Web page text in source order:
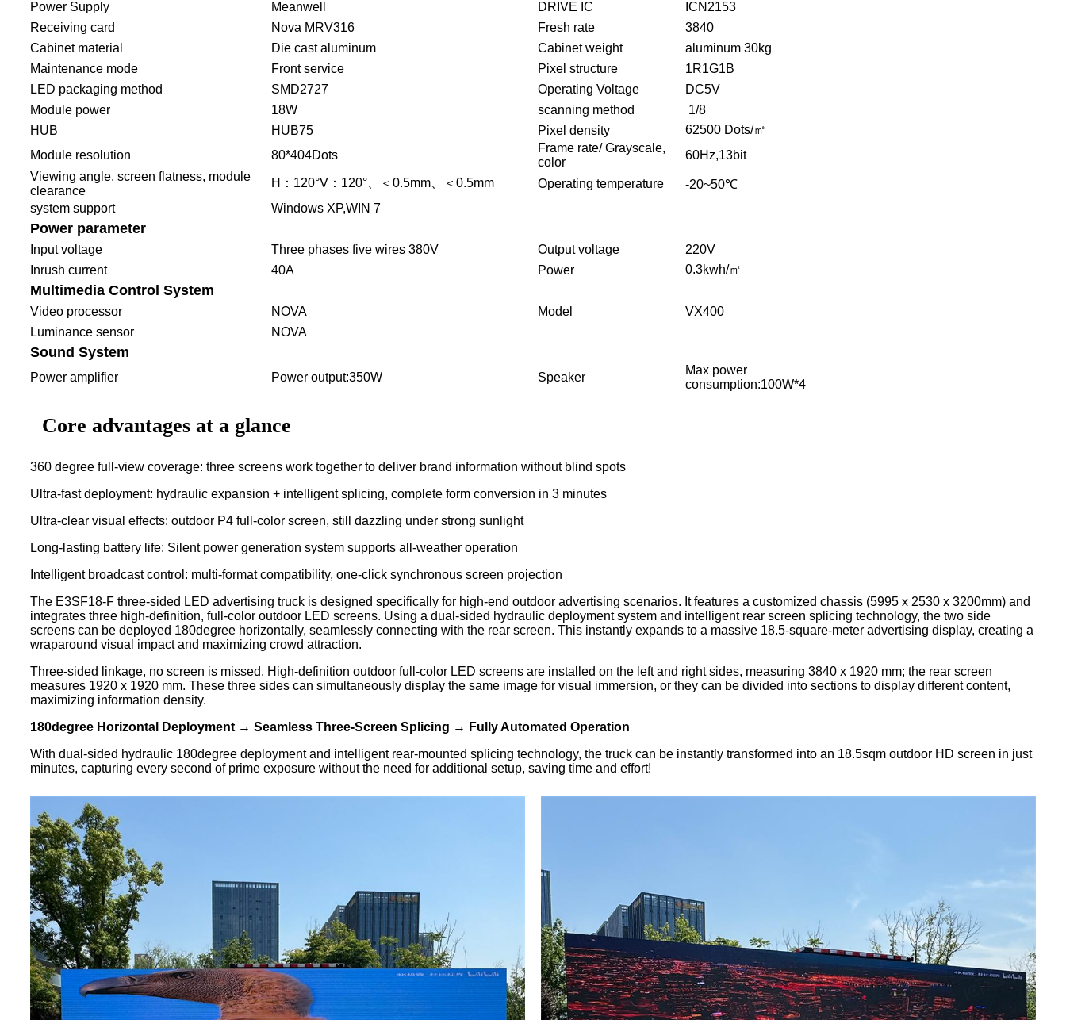
Power Supply
Meanwell DRIVE IC
ICN2153
Receiving card
Nova MRV316 Fresh rate
3840
Cabinet material
Die cast aluminum Cabinet weight
aluminum 30kg
Maintenance mode
Front service Pixel structure
1R1G1B
LED packaging method
SMD2727 Operating Voltage
DC5V
Module power
18W scanning method
1/8
HUB
HUB75 Pixel density
62500 Dots/㎡
Module resolution
80*404Dots
Frame rate/ Grayscale,
color
60Hz,13bit
Viewing angle, screen flatness, module
clearance
H：120°V：120°、＜0.5mm、＜0.5mm Operating temperature
-20~50℃
system support
Windows XP,WIN 7
Power parameter
Input voltage Three phases five wires 380V Output voltage
220V
Inrush current
40A Power 0.3kwh/㎡
Multimedia Control System
Video processor NOVA Model
VX400
Luminance sensor
NOVA
Sound System
Power amplifier Power output:350W Speaker
Max power
consumption:100W*4
Core advantages at a glance
360 degree full-view coverage: three screens work together to deliver brand information without blind spots
Ultra-fast deployment: hydraulic expansion + intelligent splicing, complete form conversion in 3 minutes
Ultra-clear visual effects: outdoor P4 full-color screen, still dazzling under strong sunlight
Long-lasting battery life: Silent power generation system supports all-weather operation
Intelligent broadcast control: multi-format compatibility, one-click synchronous screen projection
The E3SF18-F three-sided LED advertising truck is designed specifically for high-end outdoor advertising scenarios. It features a customized chassis (5995 x 2530 x 3200mm) and
integrates three high-definition, full-color outdoor LED screens. Using a dual-sided hydraulic deployment system and intelligent rear screen splicing technology, the two side
screens can be deployed 180degree horizontally, seamlessly connecting with the rear screen. This instantly expands to a massive 18.5-square-meter advertising display, creating a
wraparound visual impact and maximizing crowd attraction.
Three-sided linkage, no screen is missed. High-definition outdoor full-color LED screens are installed on the left and right sides, measuring 3840 x 1920 mm; the rear screen
measures 1920 x 1920 mm. These three sides can simultaneously display the same image for visual immersion, or they can be divided into sections to display different content,
maximizing information density.
180degree Horizontal Deployment → Seamless Three-Screen Splicing → Fully Automated Operation
With dual-sided hydraulic 180degree deployment and intelligent rear-mounted splicing technology, the truck can be instantly transformed into an 18.5sqm outdoor HD screen in just
minutes, capturing every second of prime exposure without the need for additional setup, saving time and effort!